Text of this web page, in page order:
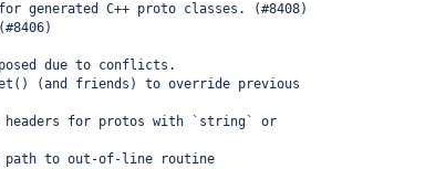
generated C++ proto classes. (#8408)
due to conflicts.
(and friends) to override previous
for protos with `string` or
to out-of-line routine